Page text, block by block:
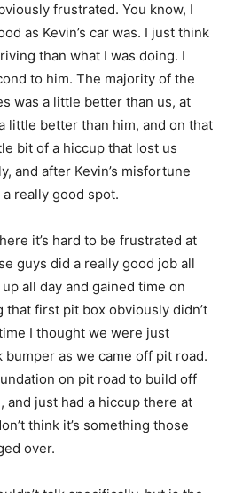
frustrated. You know, I
as Kevin’s car was. I just think
than what I was doing. I
to him. The majority of the
was a little better than us, at
little better than him, and on that
bit of a hiccup that lost us
and after Kevin’s misfortune
really good spot.
it’s hard to be frustrated at
guys did a really good job all
all day and gained time on
that first pit box obviously didn’t
I thought we were just
as we came off pit road.
on pit road to build off
and just had a hiccup there at
think it’s something those
over.